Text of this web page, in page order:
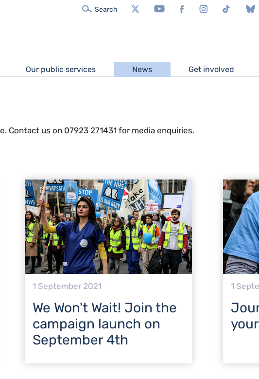
Search X/Twitter YouTubeFacebookInstagramTikTok
Our public services News Get involved
Contact us on 07923 271431 for media enquiries.
1 September 2021
We Won't Wait! Join the
campaign launch on
September 4th
1